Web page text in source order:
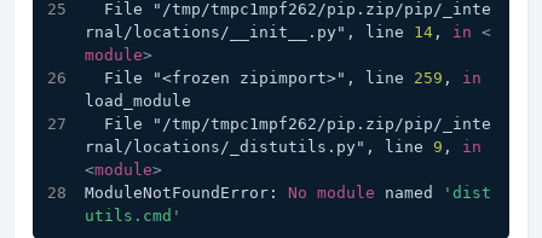
rnal/locations/__init__.py", line 14 , in <
module>
  File "<frozen zipimport>", line
259 , in
load_module
rnal/locations/_distutils.py", line 9 , in
<module>
ModuleNotFoundError: No module named
'dist
utils.cmd'